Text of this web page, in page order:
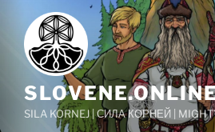
content
SILA KORNEJ | СИЛА КОРНЕЙ |